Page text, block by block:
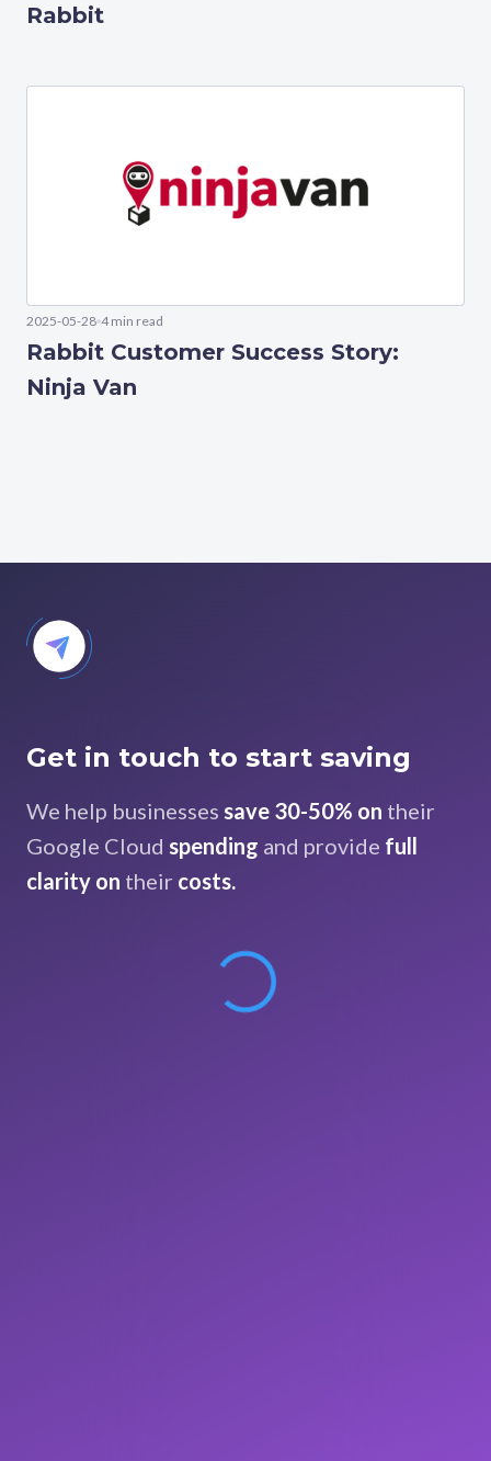
Rabbit
2025-05-28 4 min read
Rabbit Customer Success Story:
Ninja Van
Get in touch to start saving
We help businesses save 30-50% on their
Google Cloud spending and provide full
clarity on their costs.